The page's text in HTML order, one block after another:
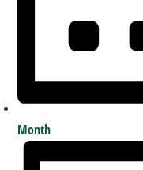
Month